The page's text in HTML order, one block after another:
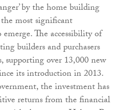
by the home building
most significant
The accessibility of
builders and purchasers
supporting over 13,000 new
its introduction in 2013.
the investment has
returns from the financial